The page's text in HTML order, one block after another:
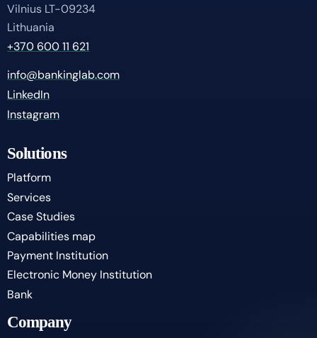
Vilnius LT-09234
Lithuania
+370 600 11 621
info@bankinglab.com
LinkedIn
Instagram
Solutions
Platform
Services
Case Studies
Capabilities map
Payment Institution
Electronic Money Institution
Bank
Company